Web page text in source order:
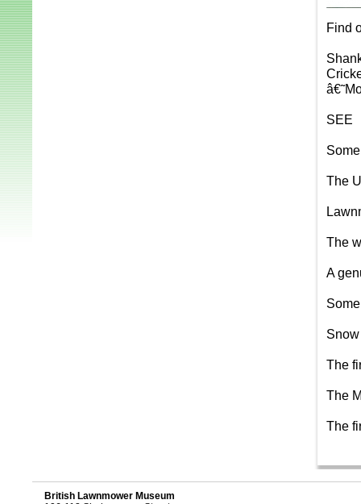
Find
SEE
The
The
A
The
The
The
British Lawnmower Museum